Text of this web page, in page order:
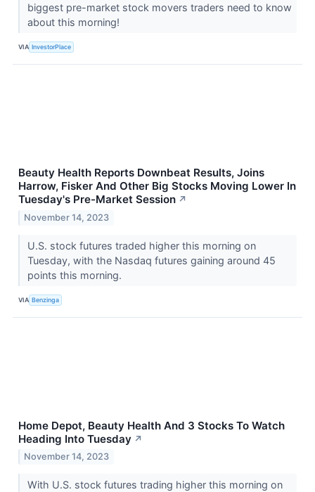
biggest pre-market stock movers traders need to know
about this morning!
VIA InvestorPlace
Beauty Health Reports Downbeat Results, Joins
Harrow, Fisker And Other Big Stocks Moving Lower In
Tuesday's Pre-Market Session ↗
November 14, 2023
U.S. stock futures traded higher this morning on
Tuesday, with the Nasdaq futures gaining around 45
points this morning.
VIA Benzinga
Home Depot, Beauty Health And 3 Stocks To Watch
Heading Into Tuesday ↗
November 14, 2023
With U.S. stock futures trading higher this morning on